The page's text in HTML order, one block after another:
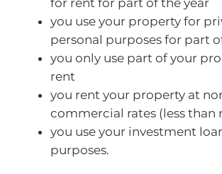
for rent for part of the year
you use your property for
personal purposes for part
you only use part of your
rent
you rent your property at
commercial rates (less than
you use your investment
purposes.